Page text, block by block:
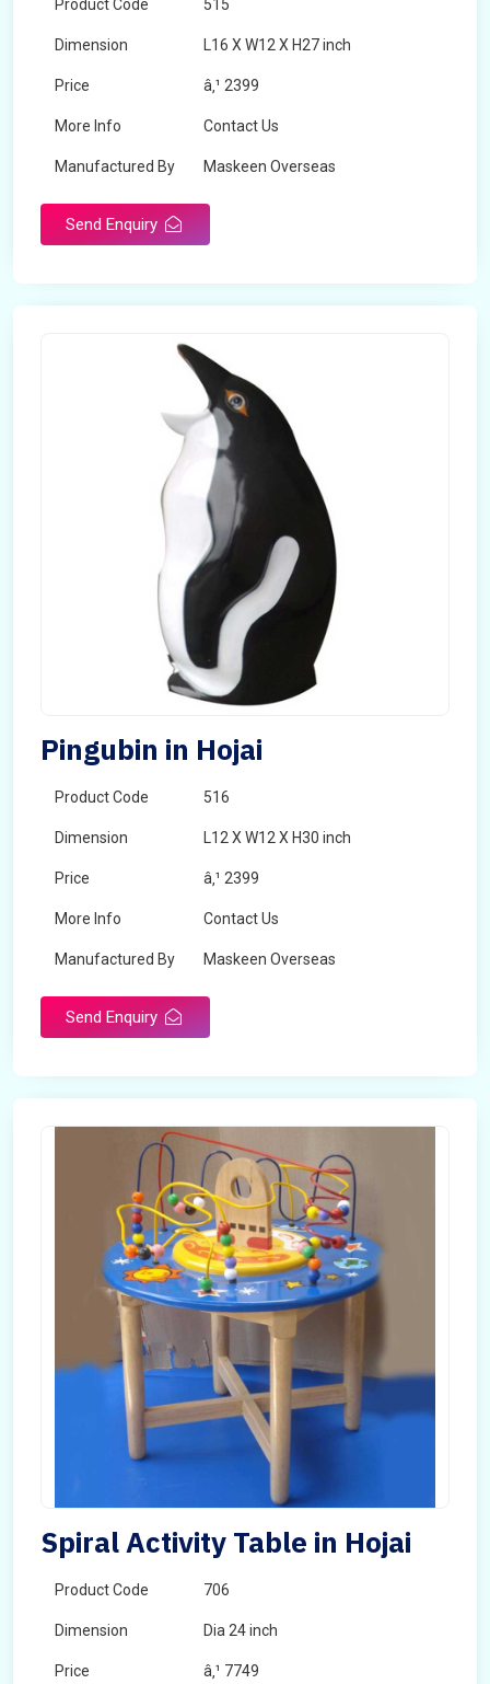
Product Code 515
Dimension L16 X W12 X H27 inch
Price â‚¹ 2399
More Info Contact Us
Manufactured By Maskeen Overseas
Send Enquiry
Pingubin in Hojai
Product Code 516
Dimension L12 X W12 X H30 inch
Price â‚¹ 2399
More Info Contact Us
Manufactured By Maskeen Overseas
Send Enquiry
Spiral Activity Table in Hojai
Product Code 706
Dimension Dia 24 inch
Price â‚¹ 7749